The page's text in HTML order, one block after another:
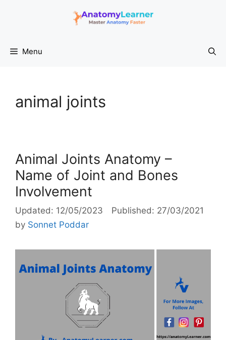
Menu
animal joints
Animal Joints Anatomy –
Name of Joint and Bones
Involvement
12/05/2023
27/03/2021
by Sonnet Poddar